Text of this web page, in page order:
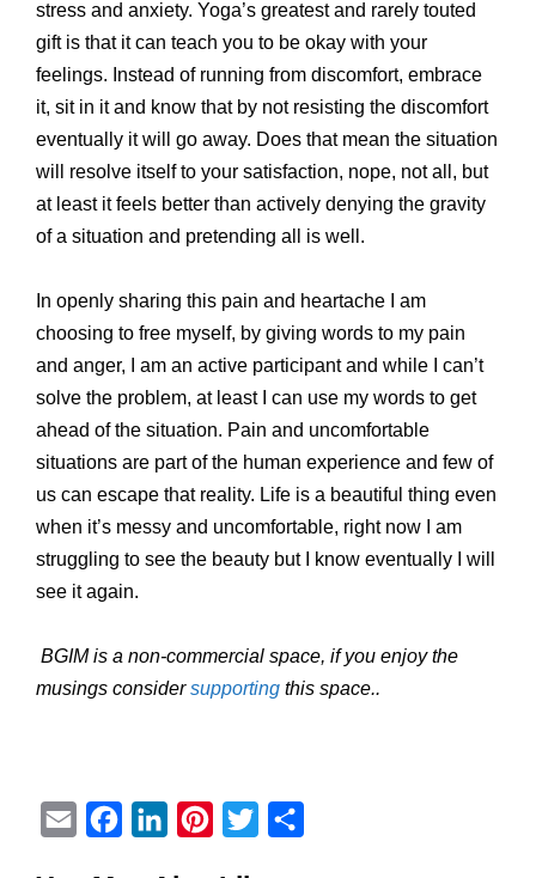
stress and anxiety. Yoga’s greatest and rarely touted
gift is that it can teach you to be okay with your
feelings. Instead of running from discomfort, embrace
it, sit in it and know that by not resisting the discomfort
eventually it will go away. Does that mean the situation
will resolve itself to your satisfaction, nope, not all, but
at least it feels better than actively denying the gravity
of a situation and pretending all is well.
In openly sharing this pain and heartache I am
choosing to free myself, by giving words to my pain
and anger, I am an active participant and while I can’t
solve the problem, at least I can use my words to get
ahead of the situation. Pain and uncomfortable
situations are part of the human experience and few of
us can escape that reality. Life is a beautiful thing even
when it’s messy and uncomfortable, right now I am
struggling to see the beauty but I know eventually I will
see it again.
BGIM is a non-commercial space, if you enjoy the
musings considersupporting this space..